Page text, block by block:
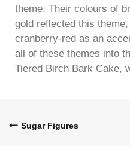
theme. Their colours of
gold reflected this
cranberry-red as an
all of these themes into
Tiered Birch Bark Cake,
Post
Sugar Figures